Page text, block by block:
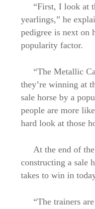
“First, I look at
yearlings,” he
pedigree is next on
popularity factor.
“The Metallic
they’re winning at
sale horse by a
people are more
hard look at those
At the end of
constructing a sale
takes to win in
“The trainers